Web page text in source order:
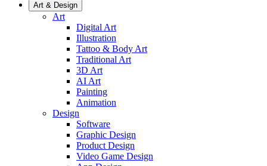
Art & Design
Art
Digital Art
Illustration
Tattoo & Body Art
Traditional Art
3D Art
AI Art
Painting
Animation
Design
Software
Graphic Design
Product Design
Video Game Design